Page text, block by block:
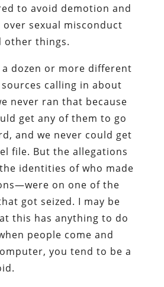
to avoid demotion and
sexual misconduct
other things.
a dozen or more different
calling in about
never ran that because
get any of them to go
and we never could get
file. But the allegations
identities of who made
on one of the
got seized. I may be
this has anything to do
people come and
you tend to be a